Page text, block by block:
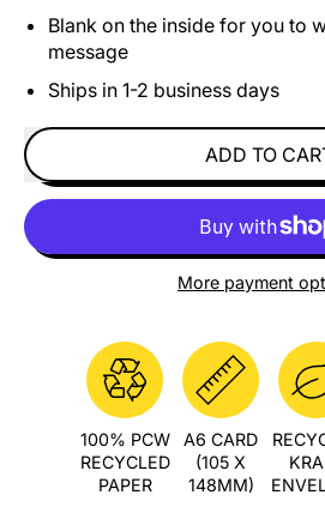
Blank on the inside for you to
message
Ships in 1-2 business days
ADD TO
More payment
100% PCW
RECYCLED
PAPER
A6 CARD
(105 X
148MM)